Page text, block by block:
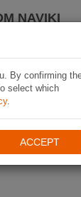
NAVIKI
By confirming
select which
.
ACCEPT